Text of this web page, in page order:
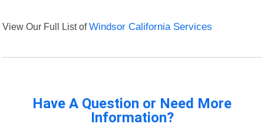
View Our Full List ofWindsor California Services
Have A Question or Need More
Information?